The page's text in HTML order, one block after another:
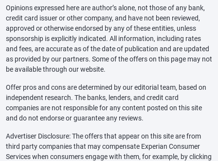
Opinions expressed here are author’s alone, not those of any bank,
credit card issuer or other company, and have not been reviewed,
approved or otherwise endorsed by any of these entities, unless
sponsorship is explicitly indicated. All information, including rates
and fees, are accurate as of the date of publication and are updated
as provided by our partners. Some of the offers on this page may not
be available through our website.
Offer pros and cons are determined by our editorial team, based on
independent research. The banks, lenders, and credit card
companies are not responsible for any content posted on this site
and do not endorse or guarantee any reviews.
Advertiser Disclosure: The offers that appear on this site are from
third party companies that may compensate Experian Consumer
Services when consumers engage with them, for example, by clicking